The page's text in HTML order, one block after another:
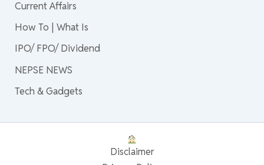
Current Affairs
How To | What Is
IPO/ FPO/ Dividend
NEPSE NEWS
Tech & Gadgets
Disclaimer